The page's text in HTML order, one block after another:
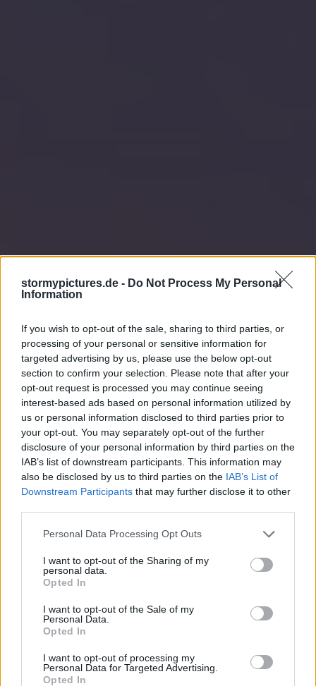
stormypictures.de - Do Not Process My Personal
Information
If you wish to opt-out of the sale, sharing to third parties, or
processing of your personal or sensitive information for
targeted advertising by us, please use the below opt-out
section to confirm your selection. Please note that after your
opt-out request is processed you may continue seeing
interest-based ads based on personal information utilized by
us or personal information disclosed to third parties prior to
your opt-out. You may separately opt-out of the further
disclosure of your personal information by third parties on the
IAB’s list of downstream participants. This information may
also be disclosed by us to third parties on the IAB’s List of
Downstream Participants that may further disclose it to other
Personal Data Processing Opt Outs
I want to opt-out of the Sharing of my
personal data.
Opted In
I want to opt-out of the Sale of my
Personal Data.
Opted In
I want to opt-out of processing my
Personal Data for Targeted Advertising.
Opted In